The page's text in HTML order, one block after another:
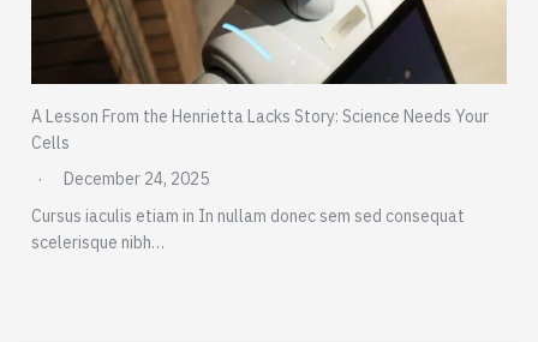
A Lesson From the Henrietta Lacks Story: Science Needs Your
Cells
December 24, 2025
Cursus iaculis etiam in In nullam donec sem sed consequat
scelerisque nibh…